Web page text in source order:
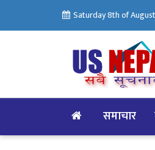
Saturday 8th of
समाचार